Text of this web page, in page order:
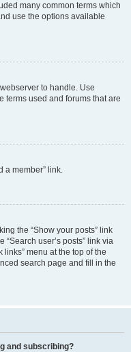
many common terms which
use the options available
to handle. Use
terms used and forums that are
a member” link.
the “Show your posts” link
user’s posts” link via
menu at the top of the
search page and fill in the
and subscribing?